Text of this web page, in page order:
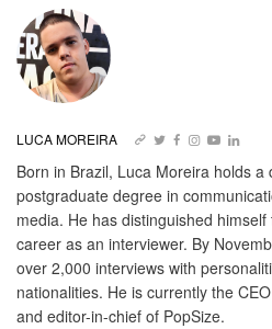
LUCA MOREIRA
Born in Brazil, Luca Moreira holds
postgraduate degree in
media. He has distinguished
career as an interviewer. By
over 2,000 interviews with
nationalities. He is currently the
and editor-in-chief of PopSize.